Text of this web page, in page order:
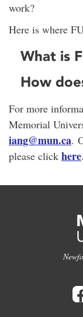
work?
Here is where
What is
How
For more
Memorial
iang@mun.ca.
please click here.